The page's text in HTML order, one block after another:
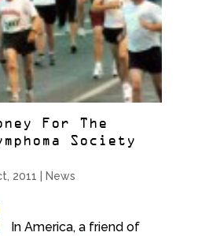
For The
Society
2011 News
In America, a friend of